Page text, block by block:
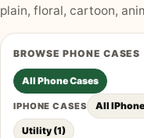
plain, floral, cartoon,
BROWSE PHONE CASES
All Phone Cases
IPHONE CASES All
Utility (1)